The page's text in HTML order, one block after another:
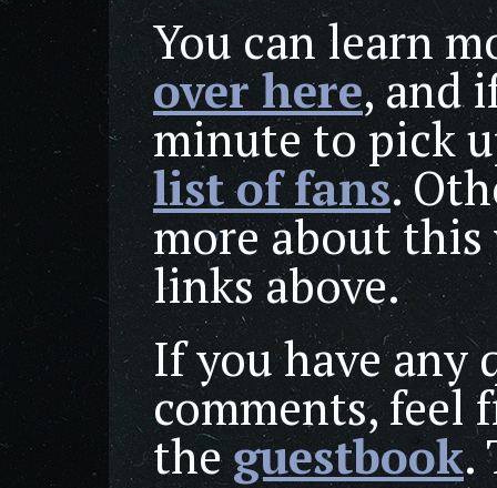
You can learn
over here, and
minute to pick
list of fans.
more about
links above.
If you have any
comments, feel
theguestbook.